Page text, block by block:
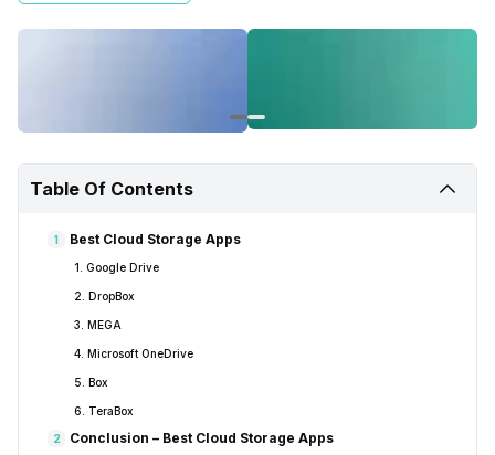
Table Of Contents
1 Best Cloud Storage Apps
1. Google Drive
2. DropBox
3. MEGA
4. Microsoft OneDrive
5. Box
6. TeraBox
2 Conclusion – Best Cloud Storage Apps